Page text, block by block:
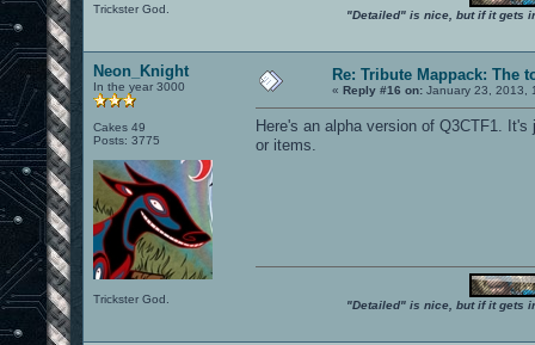
Trickster God. "Detailed" is nice, but if it gets
Neon_Knight
In the year 3000
Cakes 49
Posts: 3775
Trickster God.
Re: Tribute Mappack: The
« Reply #16 on: January 23, 2013,
Here's an alpha version of Q3CTF1.
or items.
"Detailed" is nice, but if it gets